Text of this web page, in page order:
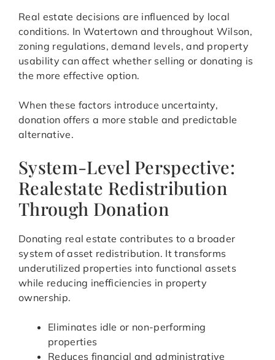
Real estate decisions are influenced by local
conditions. In Watertown and throughout Wilson,
zoning regulations, demand levels, and property
usability can affect whether selling or donating is
the more effective option.
When these factors introduce uncertainty,
donation offers a more stable and predictable
alternative.
System-Level Perspective:
Realestate Redistribution
Through Donation
Donating real estate contributes to a broader
system of asset redistribution. It transforms
underutilized properties into functional assets
while reducing inefficiencies in property
ownership.
Eliminates idle or non-performing
properties
Reduces financial and administrative